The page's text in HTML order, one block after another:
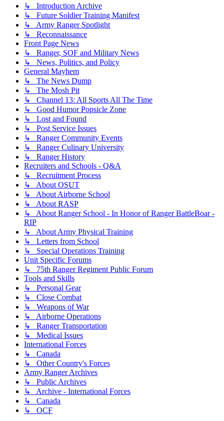
↳ Introduction Archive
↳ Future Soldier Training Manifest
↳ Army Ranger Spotlight
↳ Reconnaissance
Front Page News
↳ Ranger, SOF and Military News
↳ News, Politics, and Policy
General Mayhem
↳ The News Dump
↳ The Mosh Pit
↳ Channel 13: All Sports All The Time
↳ Good Humor Popsicle Zone
↳ Lost and Found
↳ Post Service Issues
↳ Ranger Community Events
↳ Ranger Culinary University
↳ Ranger History
Recruiters and Schools - Q&A
↳ Recruitment Process
↳ About OSUT
↳ About Airborne School
↳ About RASP
↳ About Ranger School - In Honor of Ranger BattleBoar -
RIP
↳ About Army Physical Training
↳ Letters from School
↳ Special Operations Training
Unit Specific Forums
↳ 75th Ranger Regiment Public Forum
Tools and Skills
↳ Personal Gear
↳ Close Combat
↳ Weapons of War
↳ Airborne Operations
↳ Ranger Transportation
↳ Medical Issues
International Forces
↳ Canada
↳ Other Country's Forces
Army Ranger Archives
↳ Public Archives
↳ Archive - International Forces
↳ Canada
↳ OCF